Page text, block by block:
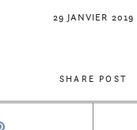
29 JANVIER 2019
SHARE POST